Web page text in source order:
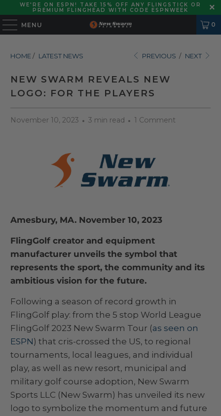
WE'RE ON ESPN! TAKE 15% OFF ANY FLINGSTICK OR
PREMIUM FLINGHEAD WITH CODE ESPNWEEK
MENU 0
HOME / LATEST NEWS PREVIOUS / NEXT
NEW SWARM REVEALS NEW
LOGO: FOR THE PLAYERS
November 10, 2023 3 min read 1 Comment
Amesbury, MA. November 10, 2023
FlingGolf creator and equipment
manufacturer unveils the symbol that
represents the sport, the community and its
ambitious vision for the future.
Following a season of record growth in
FlingGolf play: from the 5 stop World League
FlingGolf 2023 New Swarm Tour (as seen on
ESPN) that cris-crossed the US, to regional
tournaments, local leagues, and individual
play, as well as new resort, municipal and
military golf course adoption, New Swarm
Sports LLC (New Swarm) has unveiled its new
logo to symbolize the momentum and future